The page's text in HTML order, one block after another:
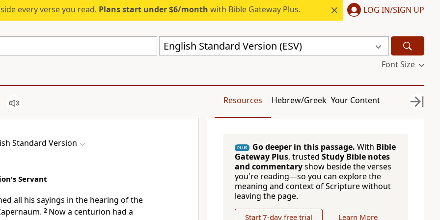
every verse you read. Plans start under $6/month with Bible Gateway Plus. LOG IN/SIGN UP
English Standard Version (ESV)
Font Size
Resources Hebrew/Greek Your Content
Standard Version
Servant
all his sayings in the hearing of the
2 Now a centurion had a
PLUS Go deeper in this passage. With Bible
Gateway Plus, trusted Study Bible notes
and commentaryshow beside the verses
you're reading—so you can explore the
meaning and context of Scripture without
leaving the page.
Start 7-day free trial Learn More